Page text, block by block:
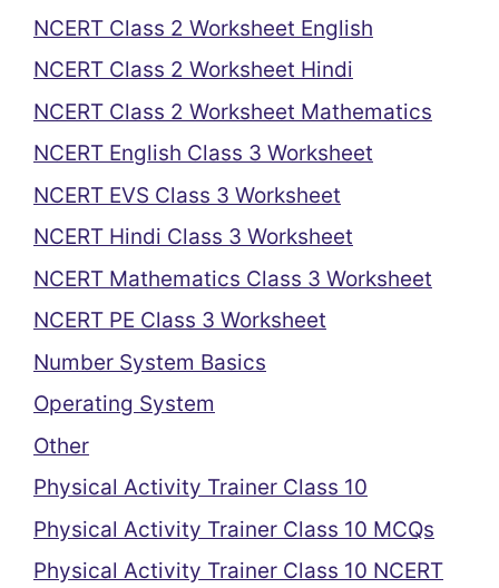
NCERT Class 2 Worksheet English
NCERT Class 2 Worksheet Hindi
NCERT Class 2 Worksheet Mathematics
NCERT English Class 3 Worksheet
NCERT EVS Class 3 Worksheet
NCERT Hindi Class 3 Worksheet
NCERT Mathematics Class 3 Worksheet
NCERT PE Class 3 Worksheet
Number System Basics
Operating System
Other
Physical Activity Trainer Class 10
Physical Activity Trainer Class 10 MCQs
Physical Activity Trainer Class 10 NCERT